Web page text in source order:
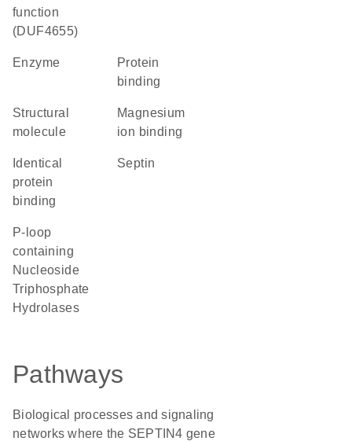
function
(DUF4655)
enzyme
protein
binding
structural
molecule
magnesium
ion binding
identical
protein
binding
Septin
P-loop
containing
Nucleoside
Triphosphate
Hydrolases
Pathways
Biological processes and signaling
networks where the SEPTIN4 gene